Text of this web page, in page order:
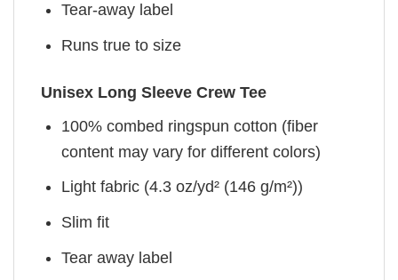
Tear-away label
Runs true to size
Unisex Long Sleeve Crew Tee
100% combed ringspun cotton (fiber
content may vary for different colors)
Light fabric (4.3 oz/yd² (146 g/m²))
Slim fit
Tear away label